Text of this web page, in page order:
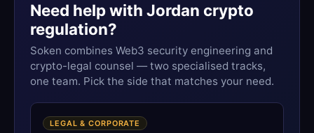
Need help with Jordan crypto
regulation?
Soken combines Web3 security engineering and
crypto-legal counsel — two specialised tracks,
one team. Pick the side that matches your need.
LEGAL & CORPORATE